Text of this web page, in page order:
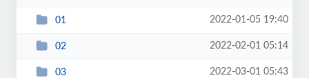
01 2022-01-05 19:40
02 2022-02-01 05:14
03 2022-03-01 05:43